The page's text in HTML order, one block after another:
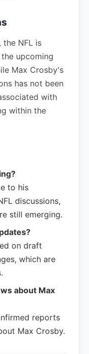
NFL is
upcoming
Max Crosby's
has not been
with
within the
to his
discussions,
still emerging.
on draft
which are
about Max
reports
Max Crosby.